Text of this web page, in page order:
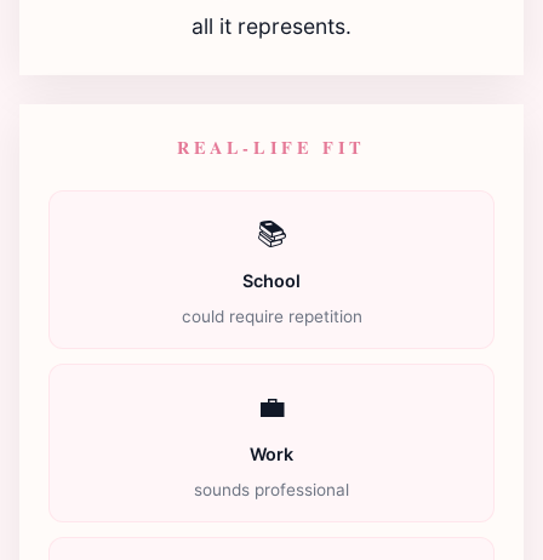
all it represents.
REAL-LIFE FIT
📚
School
could require repetition
💼
Work
sounds professional